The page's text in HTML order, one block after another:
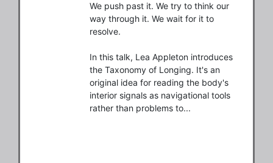
We push past it. We try to think our
way through it. We wait for it to
resolve.
In this talk, Lea Appleton introduces
the Taxonomy of Longing. It's an
original idea for reading the body's
interior signals as navigational tools
rather than problems to...